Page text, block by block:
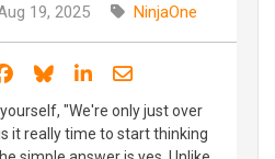
19, 2025 NinjaOne
Share on Facebook
Share on Bluesky
Share on LinkedIn
Share through
"We're only just over
it really time to start thinking